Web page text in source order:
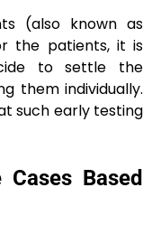
(also known as
the patients, it is
to settle the
them individually.
such early testing
Based